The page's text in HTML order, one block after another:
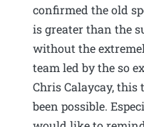
confirmed the old
is greater than the
without the
team led by the so
Chris Calaycay,
been possible.